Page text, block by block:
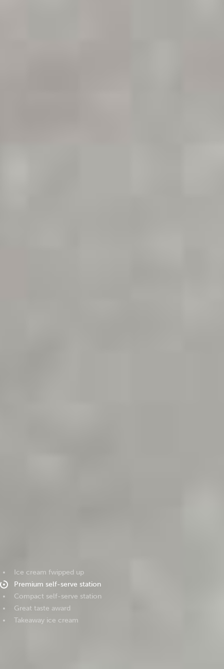
Ice cream fwipped up
Premium self-serve station
Compact self-serve station
Great taste award
Takeaway ice cream